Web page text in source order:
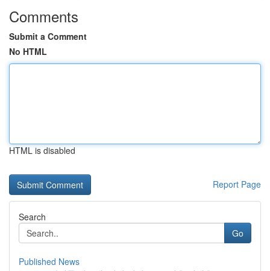
Comments
Submit a Comment
No HTML
HTML is disabled
Report Page
Search
Go
Published News